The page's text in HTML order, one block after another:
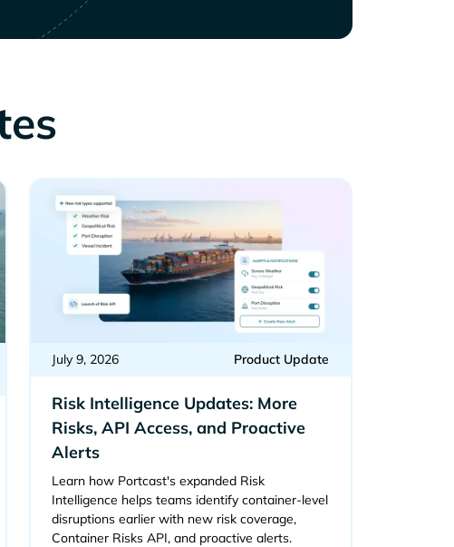
July 9, 2026 Product Update
Risk Intelligence Updates: More
Risks, API Access, and Proactive
Alerts
Learn how Portcast's expanded Risk
Intelligence helps teams identify container-level
disruptions earlier with new risk coverage,
Container Risks API, and proactive alerts.